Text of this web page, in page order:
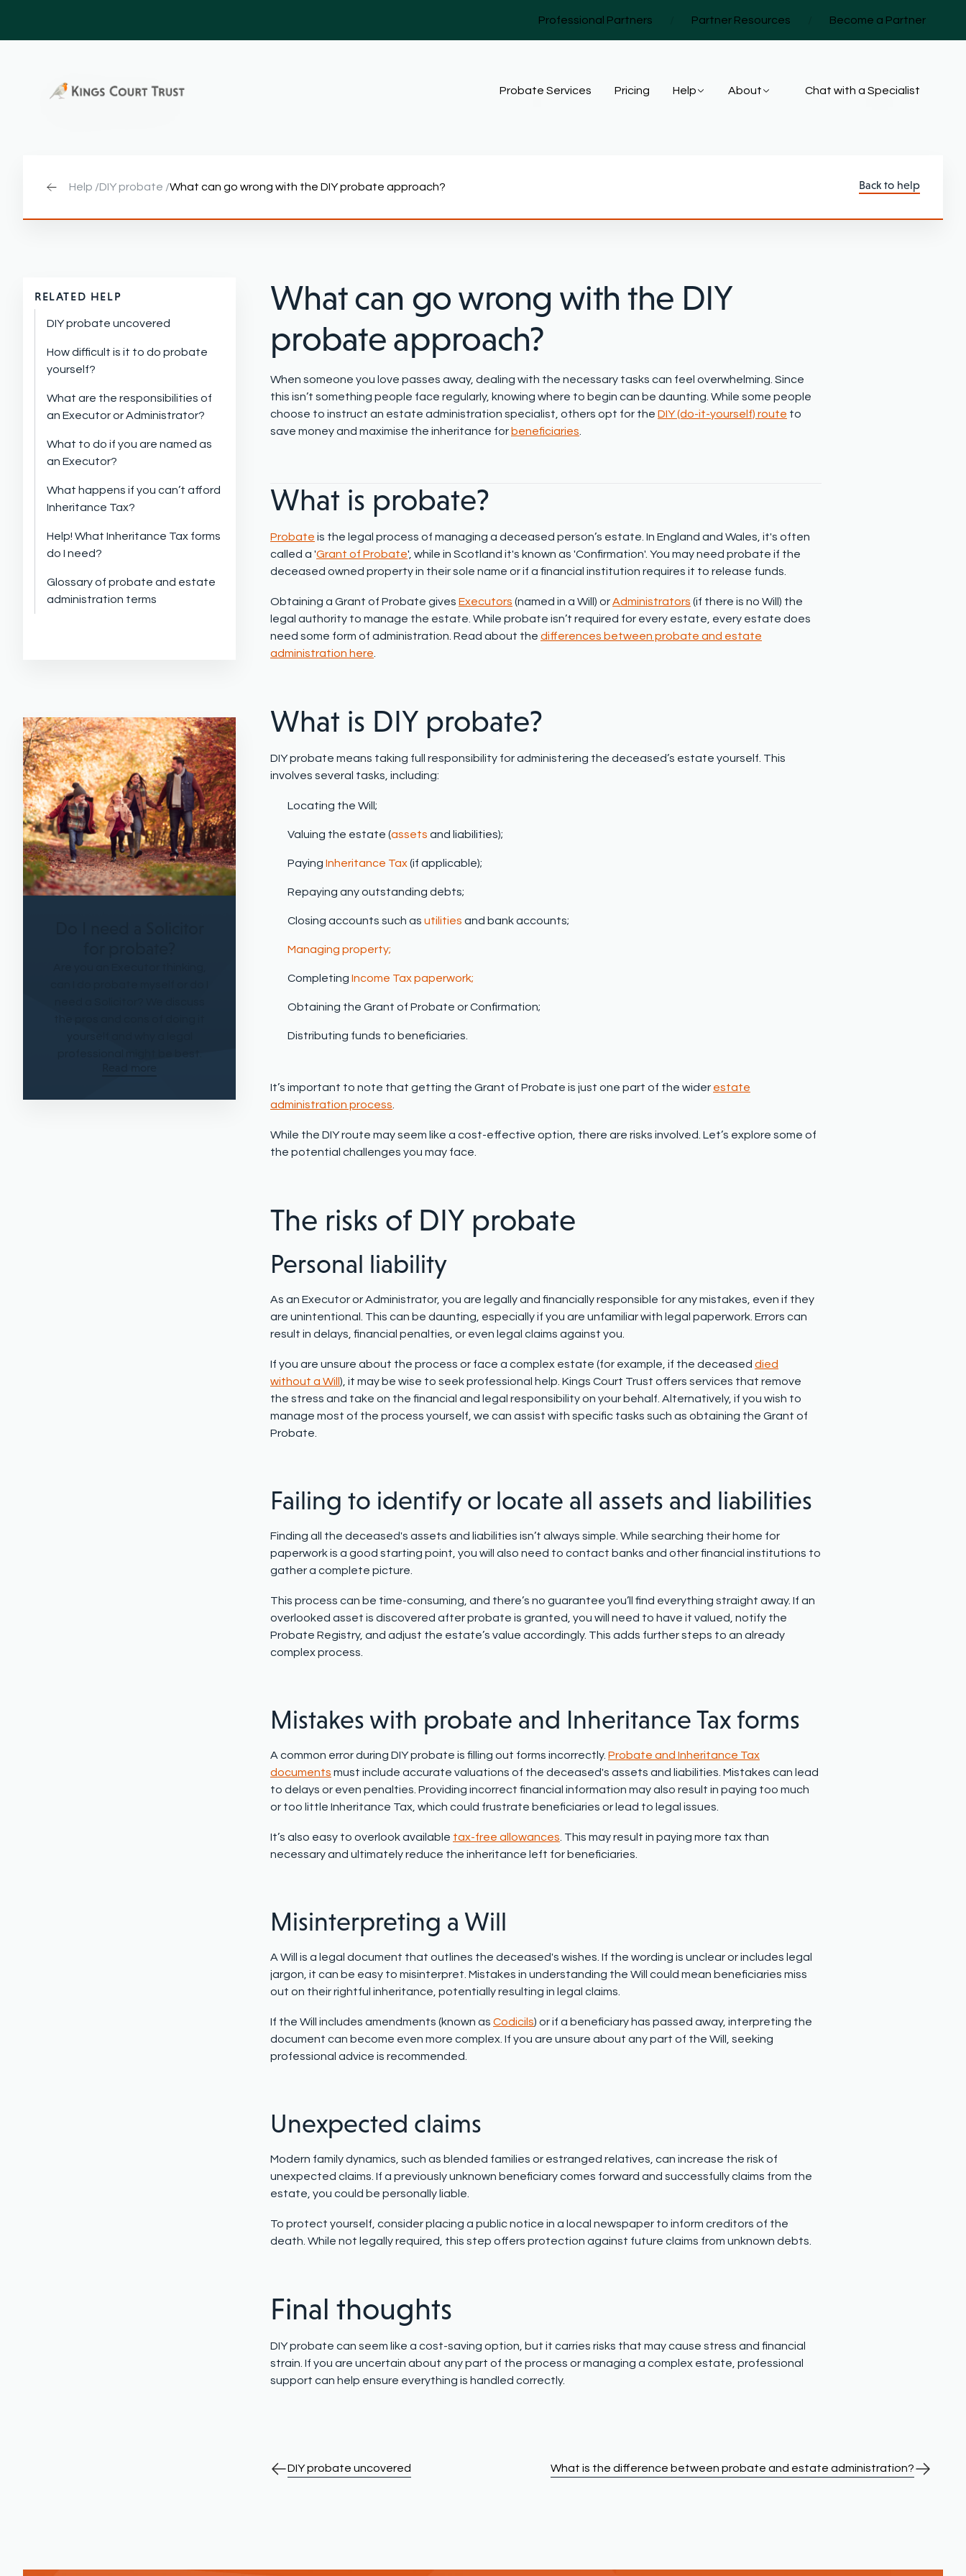
Professional Partners Partner Resources Become a Partner
Probate Services Pricing Help About Chat with a Specialist
Help /DIY probate /What can go wrong with the DIY probate approach? Back to help
RELATED HELP
DIY probate uncovered
How difficult is it to do probate
yourself?
What are the responsibilities of
an Executor or Administrator?
What to do if you are named as
an Executor?
What happens if you can’t afford
Inheritance Tax?
Help! What Inheritance Tax forms
do I need?
Glossary of probate and estate
administration terms
What can go wrong with the DIY
probate approach?
When someone you love passes away, dealing with the necessary tasks can feel overwhelming. Since
this isn’t something people face regularly, knowing where to begin can be daunting. While some people
choose to instruct an estate administration specialist, others opt for the DIY (do-it-yourself) route to
save money and maximise the inheritance for beneficiaries
What is probate?
Probate is the legal process of managing a deceased person’s estate. In England and Wales, it's often
called a 'Grant of Probate', while in Scotland it's known as 'Confirmation'. You may need probate if the
deceased owned property in their sole name or if a financial institution requires it to release funds.
Obtaining a Grant of Probate gives Executors (named in a Will) orAdministrators (if there is no Will) the
legal authority to manage the estate. While probate isn’t required for every estate, every estate does
need some form of administration. Read about the differences between probate and estate
administration here
What is DIY probate?
DIY probate means taking full responsibility for administering the deceased’s estate yourself. This
involves several tasks, including:
Locating the Will;
Valuing the estate (assets and liabilities);
Paying Inheritance Tax(if applicable);
Repaying any outstanding debts;
Closing accounts such as utilities and bank accounts;
Managing property;
Completing Income Tax paperwork;
Obtaining the Grant of Probate or Confirmation;
Distributing funds to beneficiaries.
It’s important to note that getting the Grant of Probate is just one part of the wider estate
administration process
While the DIY route may seem like a cost-effective option, there are risks involved. Let’s explore some of
the potential challenges you may face.
The risks of DIY probate
Personal liability
As an Executor or Administrator, you are legally and financially responsible for any mistakes, even if they
are unintentional. This can be daunting, especially if you are unfamiliar with legal paperwork. Errors can
result in delays, financial penalties, or even legal claims against you.
If you are unsure about the process or face a complex estate (for example, if the deceased died
without a Will ), it may be wise to seek professional help. Kings Court Trust offers services that remove
the stress and take on the financial and legal responsibility on your behalf. Alternatively, if you wish to
manage most of the process yourself, we can assist with specific tasks such as obtaining the Grant of
Probate.
Failing to identify or locate all assets and liabilities
Finding all the deceased's assets and liabilities isn’t always simple. While searching their home for
paperwork is a good starting point, you will also need to contact banks and other financial institutions to
gather a complete picture.
This process can be time-consuming, and there’s no guarantee you’ll find everything straight away. If an
overlooked asset is discovered after probate is granted, you will need to have it valued, notify the
Probate Registry, and adjust the estate’s value accordingly. This adds further steps to an already
complex process.
Mistakes with probate and Inheritance Tax forms
A common error during DIY probate is filling out forms incorrectly. Probate and Inheritance Tax
documents must include accurate valuations of the deceased's assets and liabilities. Mistakes can lead
to delays or even penalties. Providing incorrect financial information may also result in paying too much
or too little Inheritance Tax , which could frustrate beneficiaries or lead to legal issues.
It’s also easy to overlook available tax-free allowances . This may result in paying more tax than
necessary and ultimately reduce the inheritance left for beneficiaries.
Misinterpreting a Will
A Will is a legal document that outlines the deceased's wishes. If the wording is unclear or includes legal
jargon, it can be easy to misinterpret. Mistakes in understanding the Will could mean beneficiaries miss
out on their rightful inheritance, potentially resulting in legal claims.
If the Will includes amendments (known as Codicils) or if a beneficiary has passed away, interpreting the
document can become even more complex. If you are unsure about any part of the Will, seeking
professional advice is recommended.
Unexpected claims
Modern family dynamics, such as blended families or estranged relatives, can increase the risk of
unexpected claims. If a previously unknown beneficiary comes forward and successfully claims from the
estate, you could be personally liable.
To protect yourself, consider placing a public notice in a local newspaper to inform creditors of the
death. While not legally required, this step offers protection against future claims from unknown debts.
Final thoughts
DIY probate can seem like a cost-saving option, but it carries risks that may cause stress and financial
strain. If you are uncertain about any part of the process or managing a complex estate, professional
support can help ensure everything is handled correctly.
DIY probate uncovered What is the difference between probate and estate administration?